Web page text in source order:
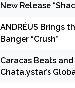
New Release
ANDRÉUS Brings
Banger “Crush”
Caracas Beats
Chatalystar’s